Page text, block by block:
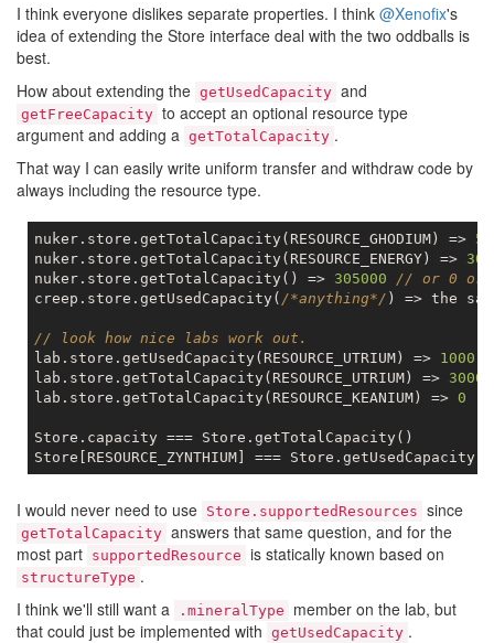
I think everyone dislikes separate properties. I think @Xenofix's
idea of extending the Store interface deal with the two oddballs is
best.
How about extending the getUsedCapacity and
getFreeCapacity to accept an optional resource type
argument and adding a getTotalCapacity .
That way I can easily write uniform transfer and withdraw code by
always including the resource type.
nuker.store.getTotalCapacity(RESOURCE_GHODIUM) =>
nuker.store.getTotalCapacity(RESOURCE_ENERGY) =>
nuker.store.getTotalCapacity() => 305000
// or 0 or
creep.store.getUsedCapacity( /*anything*/ ) => the
// look how nice labs work out.
lab.store.getUsedCapacity(RESOURCE_UTRIUM) => 1000
lab.store.getTotalCapacity(RESOURCE_UTRIUM) => 3000
lab.store.getTotalCapacity(RESOURCE_KEANIUM) => 0
Store.capacity === Store.getTotalCapacity()
I would never need to use Store.supportedResources since
getTotalCapacity answers that same question, and for the
most part supportedResource is statically known based on
structureType .
I think we'll still want a
.mineralType
member on the lab, but
that could just be implemented with getUsedCapacity .